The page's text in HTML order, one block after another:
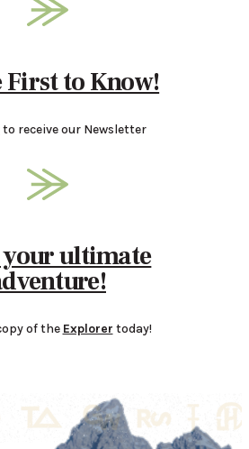
First to Know!
to receive our Newsletter
ultimate
of the Explorer today!